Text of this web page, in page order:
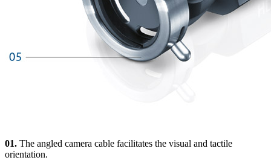
01. The angled camera cable facilitates the visual and tactile
orientation.